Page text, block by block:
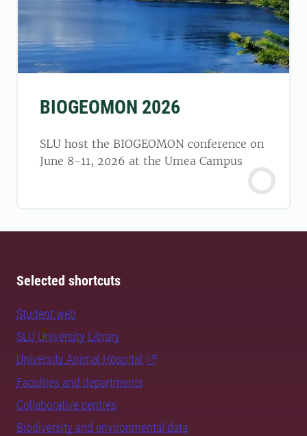
BIOGEOMON 2026
SLU host the BIOGEOMON conference on
June 8-11, 2026 at the Umea Campus
Selected shortcuts
Student web
SLU University Library
University Animal Hospital
Faculties and departments
Collaborative centres
Biodiversity and environmental data